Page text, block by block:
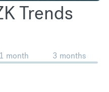
Trends
1 month 3 months